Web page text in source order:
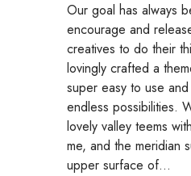
a
t
e
g
i
e
s
Our goal has always
encourage and
creatives to do their
lovingly crafted a
super easy to use
endless possibilities.
lovely valley teems
me, and the meridian
upper surface of…